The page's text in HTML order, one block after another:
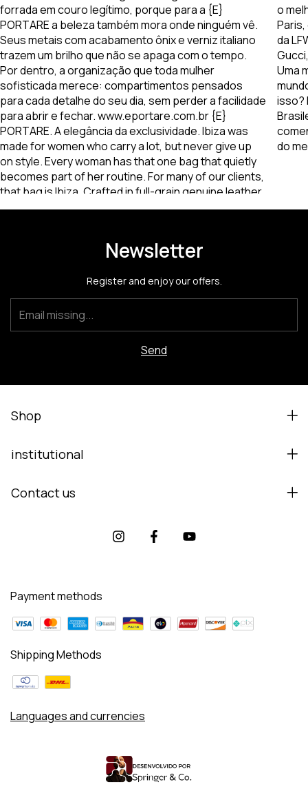
Newsletter
Register and enjoy our offers.
Shop
institutional
Contact us
Payment methods
Shipping Methods
Languages and currencies